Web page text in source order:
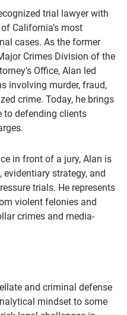
trial lawyer with
California’s most
cases. As the former
Crimes Division of the
Office, Alan led
involving murder, fraud,
crime. Today, he brings
to defending clients
in front of a jury, Alan is
strategy, and
trials. He represents
violent felonies and
crimes and media-
and criminal defense
mindset to some